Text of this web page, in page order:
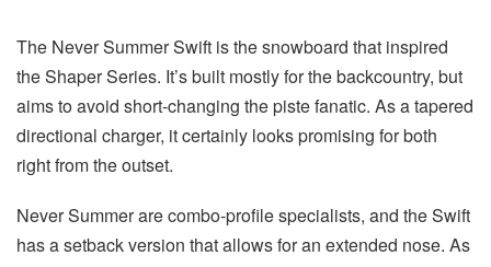
The Never Summer Swift is the snowboard that inspired
the Shaper Series. It’s built mostly for the backcountry, but
aims to avoid short-changing the piste fanatic. As a tapered
directional charger, it certainly looks promising for both
right from the outset.
Never Summer are combo-profile specialists, and the Swift
has a setback version that allows for an extended nose. As